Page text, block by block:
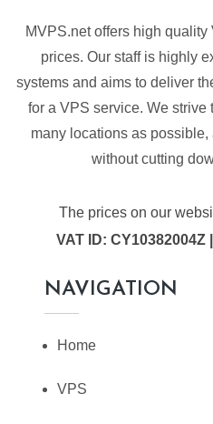
MVPS.net offers high
prices. Our staff is highly
systems and aims to deliver
for a VPS service. We strive
many locations as
without cutting
The prices on our
VAT ID: CY10382004Z
NAVIGATION
Home
VPS